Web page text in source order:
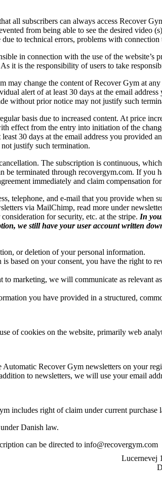
all subscribers can always access Recover
from being able to see the desired
to technical errors, problems with
in connection with the use of the
it is the responsibility of users to take
may change the content of Recover Gym at
alert of at least 30 days at the email
without prior notice may not justify such
basis due to increased content. At price
effect from the entry into initiation of the
30 days at the email address you provided
justify such termination.
The subscription is continuous,
be terminated through recovergym.com. If you
immediately and claim compensation
telephone, and e-mail that you provide
via MailChimp, read more under
for security, etc. at the stripe. In
we still have your user account written
or deletion of your personal information.
based on your consent, you have the right to
to marketing, we will communicate as relevant
you have provided in a structured,
of cookies on the website, primarily web
Automatic Recover Gym newsletters on your
to newsletters, we will use your email
includes right of claim under current
Danish law.
can be directed to info@recovergym.com
Lucernevej